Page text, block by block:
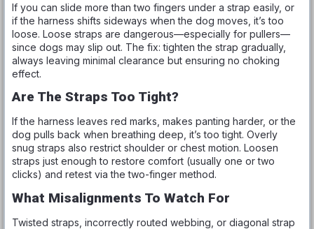
If you can slide more than two fingers under a strap easily, or
if the harness shifts sideways when the dog moves, it’s too
loose. Loose straps are dangerous—especially for pullers—
since dogs may slip out. The fix: tighten the strap gradually,
always leaving minimal clearance but ensuring no choking
effect.
Are The Straps Too Tight?
If the harness leaves red marks, makes panting harder, or the
dog pulls back when breathing deep, it’s too tight. Overly
snug straps also restrict shoulder or chest motion. Loosen
straps just enough to restore comfort (usually one or two
clicks) and retest via the two-finger method.
What Misalignments To Watch For
Twisted straps, incorrectly routed webbing, or diagonal strap